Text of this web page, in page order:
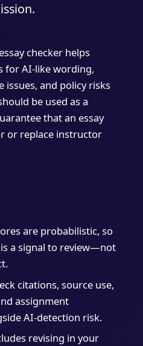
checker helps
for AI-like wording,
and policy risks
be used as a
that an essay
or replace instructor
are probabilistic, so
a signal to review—not
citations, source use,
assignment
AI-detection risk.
revising in your